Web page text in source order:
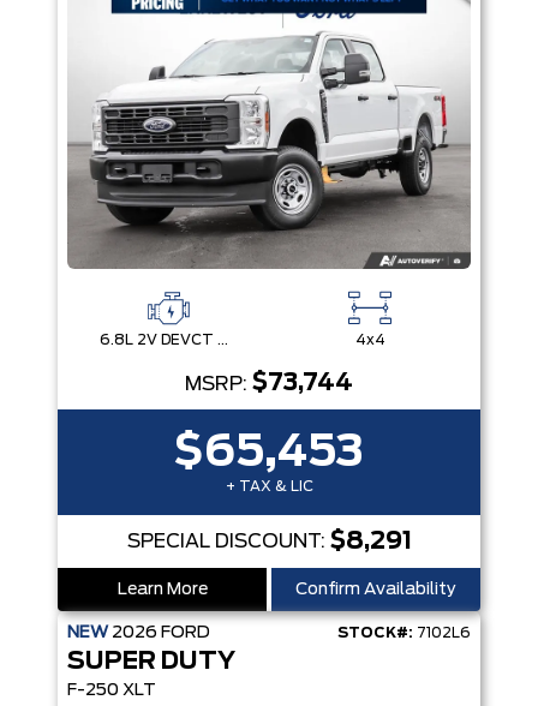
6.8L 2V DEVCT NA PFI V8 Gas Engine 4x4
MSRP: $73,744
$65,453
+ TAX & LIC
SPECIAL DISCOUNT: $8,291
Learn More Confirm Availability
NEW 2026 FORD STOCK#: 7102L6
SUPER DUTY
F-250 XLT